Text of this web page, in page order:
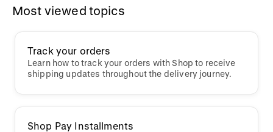
Most viewed topics
Track your orders
Learn how to track your orders with Shop to receive
shipping updates throughout the delivery journey.
Shop Pay Installments